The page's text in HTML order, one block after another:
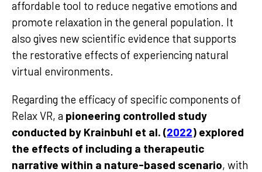
affordable tool to reduce negative emotions and
promote relaxation in the general population. It
also gives new scientific evidence that supports
the restorative effects of experiencing natural
virtual environments.
Regarding the efficacy of specific components of
Relax VR, a pioneering controlled study
conducted by Krainbuhl et al. (2022) explored
the effects of including a therapeutic
narrative within a nature-based scenario, with